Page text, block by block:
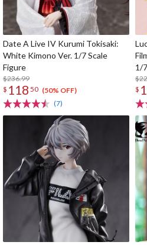
Date A Live IV Kurumi Tokisaki:
White Kimono Ver. 1/7 Scale
Figure
$236.99
$ 118 50 (50% OFF)
(7)
1/
$